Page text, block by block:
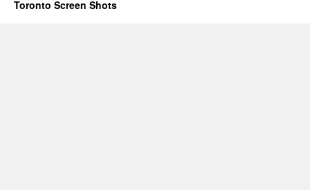
Toronto Screen Shots